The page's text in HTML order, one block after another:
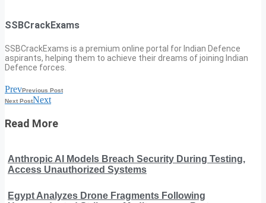
SSBCrackExams
SSBCrackExams is a premium online portal for Indian Defence
aspirants, helping them to achieve their dreams of joining Indian
Defence forces.
PrevPrevious Post
Next PostNext
Read More
Anthropic AI Models Breach Security During Testing,
Access Unauthorized Systems
Egypt Analyzes Drone Fragments Following